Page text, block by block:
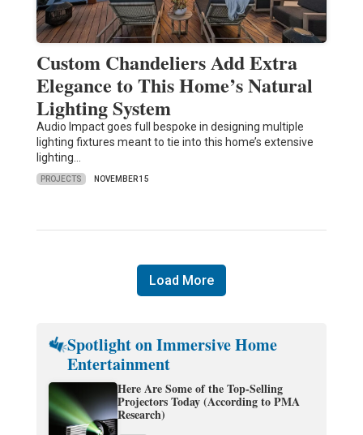
Custom Chandeliers Add Extra
Elegance to This Home’s Natural
Lighting System
Audio Impact goes full bespoke in designing multiple
lighting fixtures meant to tie into this home’s extensive
lighting…
PROJECTS NOVEMBER 15
Load More
Spotlight on Immersive Home
Entertainment
Here Are Some of the Top-Selling
Projectors Today (According to PMA
Research)